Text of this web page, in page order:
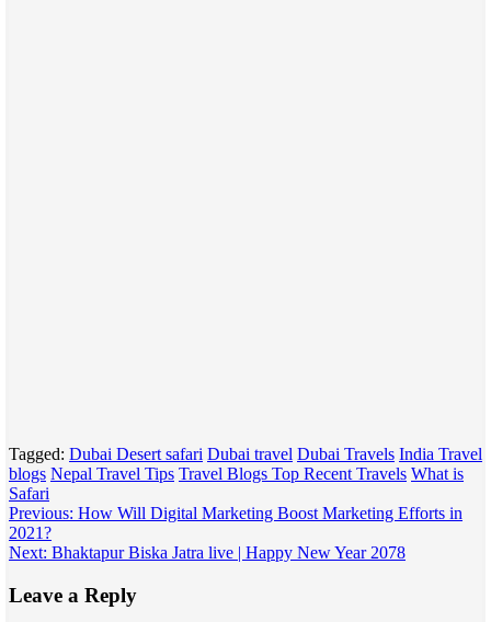
Tagged: Dubai Desert safari Dubai travel Dubai Travels India Travel
blogs Nepal Travel Tips Travel Blogs Top Recent Travels What is
Safari
Post
navigation
Previous: How Will Digital Marketing Boost Marketing Efforts in
2021?
Next: Bhaktapur Biska Jatra live | Happy New Year 2078
Leave a Reply